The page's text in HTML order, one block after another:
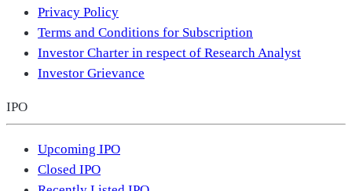
Privacy Policy
Terms and Conditions for Subscription
Investor Charter in respect of Research Analyst
Investor Grievance
IPO
Upcoming IPO
Closed IPO